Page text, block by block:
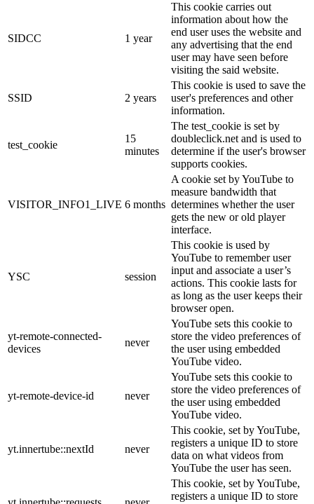
SIDCC 1 year
This cookie carries out
information about how the
end user uses the website and
any advertising that the end
user may have seen before
visiting the said website.
SSID 2 years
This cookie is used to save the
user's preferences and other
information.
test_cookie
15
minutes
The test_cookie is set by
doubleclick.net and is used to
determine if the user's browser
supports cookies.
VISITOR_INFO1_LIVE 6 months
A cookie set by YouTube to
measure bandwidth that
determines whether the user
gets the new or old player
interface.
YSC session
This cookie is used by
YouTube to remember user
input and associate a user’s
actions. This cookie lasts for
as long as the user keeps their
browser open.
yt-remote-connected-
devices
never
YouTube sets this cookie to
store the video preferences of
the user using embedded
YouTube video.
yt-remote-device-id never
YouTube sets this cookie to
store the video preferences of
the user using embedded
YouTube video.
yt.innertube::nextId never
This cookie, set by YouTube,
registers a unique ID to store
data on what videos from
YouTube the user has seen.
This cookie, set by YouTube,
registers a unique ID to store